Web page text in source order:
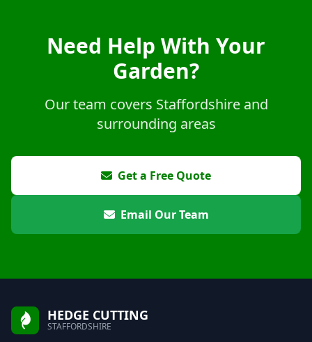
Need Help With Your
Garden?
Our team covers Staffordshire and
surrounding areas
Get a Free Quote
Email Our Team
HEDGE CUTTING
STAFFORDSHIRE